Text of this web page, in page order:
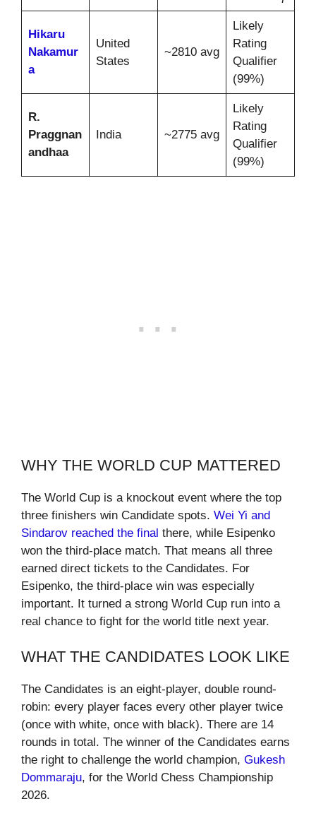
Hikaru
Nakamur
a
United
States
~2810 avg
Likely
Rating
Qualifier
(99%)
R.
Praggnan
andhaa
India ~2775 avg
Likely
Rating
Qualifier
(99%)
WHY THE WORLD CUP MATTERED
The World Cup is a knockout event where the top
three finishers win Candidate spots. Wei Yi and
Sindarov reached the final there, while Esipenko
won the third-place match. That means all three
earned direct tickets to the Candidates. For
Esipenko, the third-place win was especially
important. It turned a strong World Cup run into a
real chance to fight for the world title next year.
WHAT THE CANDIDATES LOOK LIKE
The Candidates is an eight-player, double round-
robin: every player faces every other player twice
(once with white, once with black). There are 14
rounds in total. The winner of the Candidates earns
the right to challenge the world champion, Gukesh
Dommaraju, for the World Chess Championship
2026.